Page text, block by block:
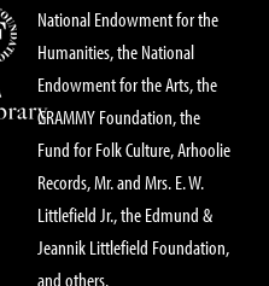
National Endowment for the
Humanities, the National
Endowment for the Arts, the
GRAMMY Foundation, the
Fund for Folk Culture, Arhoolie
Records, Mr. and Mrs. E. W.
Littlefield Jr., the Edmund &
Jeannik Littlefield Foundation,
and others.